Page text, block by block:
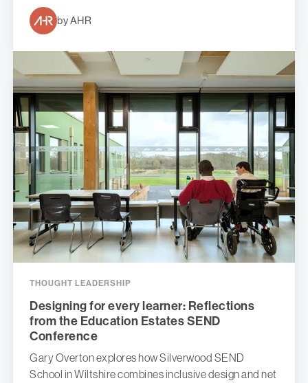
by AHR
THOUGHT LEADERSHIP
Designing for every learner: Reflections
from the Education Estates SEND
Conference
Gary Overton explores how Silverwood SEND
School in Wiltshire combines inclusive design and net